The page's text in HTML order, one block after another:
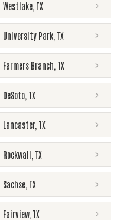
Westlake TX
University Park TX
Farmers Branch TX
DeSoto TX
Lancaster, TX
Rockwall TX
Sachse TX
Fairview, TX